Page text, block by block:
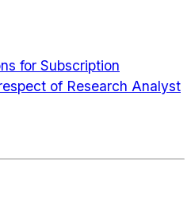
for Subscription
of Research Analyst